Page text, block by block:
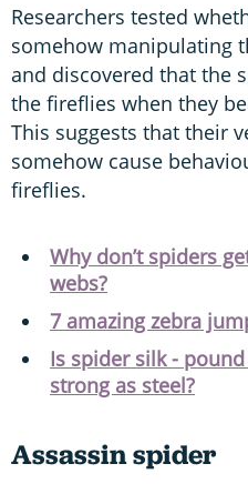
Researchers tested
somehow manipulating
and discovered that the
the fireflies when they
This suggests that their
somehow cause
fireflies.
Why don’t spiders
webs?
7 amazing zebra
Is spider silk -
strong as steel?
Assassin spider